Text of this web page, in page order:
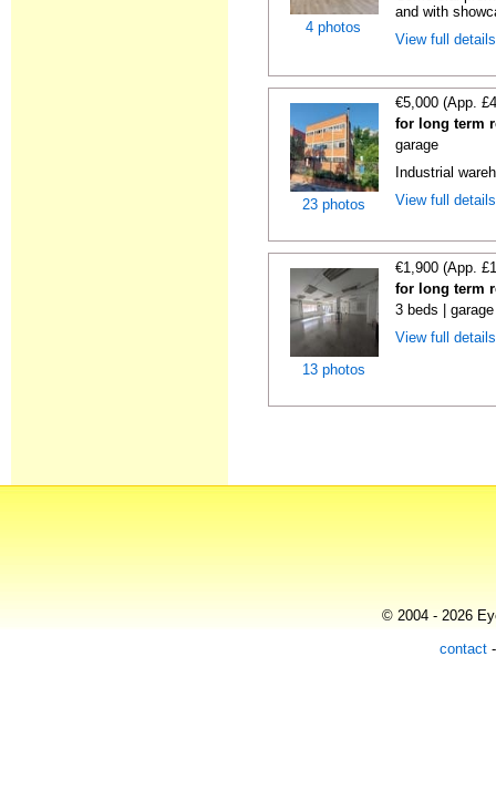
4 photos
and with
View full
23 photos
€5,000 (App.
for long term
garage
Industrial
View full
13 photos
€1,900 (App.
for long term
3 beds |
View full
© 2004 - 2026
contact